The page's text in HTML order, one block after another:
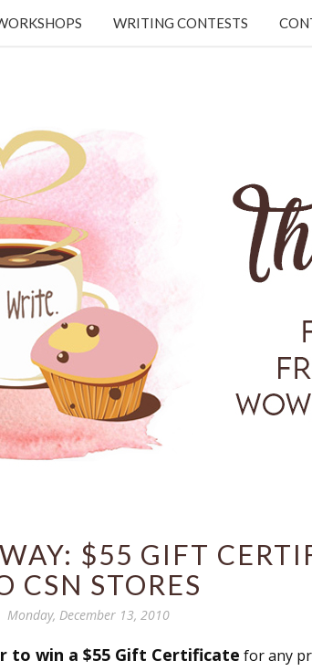
WRITING CONTESTS
$55 GIFT
CSN STORES
Monday, December 13, 2010
to win a $55 Gift Certificate for any